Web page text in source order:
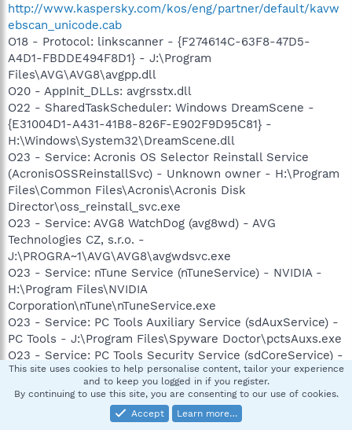
http://www.kaspersky.com/kos/eng/partner/default/kavw
ebscan_unicode.cab
O18 - Protocol: linkscanner - {F274614C-63F8-47D5-
A4D1-FBDDE494F8D1} - J:\Program
Files\AVG\AVG8\avgpp.dll
O20 - AppInit_DLLs: avgrsstx.dll
O22 - SharedTaskScheduler: Windows DreamScene -
{E31004D1-A431-41B8-826F-E902F9D95C81} -
H:\Windows\System32\DreamScene.dll
O23 - Service: Acronis OS Selector Reinstall Service
(AcronisOSSReinstallSvc) - Unknown owner - H:\Program
Files\Common Files\Acronis\Acronis Disk
Director\oss_reinstall_svc.exe
O23 - Service: AVG8 WatchDog (avg8wd) - AVG
Technologies CZ, s.r.o. -
J:\PROGRA~1\AVG\AVG8\avgwdsvc.exe
O23 - Service: nTune Service (nTuneService) - NVIDIA -
H:\Program Files\NVIDIA
Corporation\nTune\nTuneService.exe
O23 - Service: PC Tools Auxiliary Service (sdAuxService) -
PC Tools - J:\Program Files\Spyware Doctor\pctsAuxs.exe
O23 - Service: PC Tools Security Service (sdCoreService) -
PC Tools - J:\Program Files\Spyware Doctor\pctsSvc.exe
O23 - Service: StarWind AE Service (StarWindServiceAE) -
Unknown owner - H:\Program Files\Alcohol Soft\Alcohol
120\StarWind\StarWindServiceAE.exe (file missing)
This site uses cookies to help personalise content, tailor your experience
and to keep you logged in if you register.
By continuing to use this site, you are consenting to our use of cookies.
Accept
Learn more…